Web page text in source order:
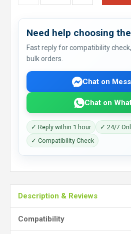
Need help choosing
Fast reply for compatibility
bulk orders.
Chat on
Chat on
✓ Reply within 1 hour
✓ 24/7
✓ Compatibility Check
Description & Reviews
Compatibility